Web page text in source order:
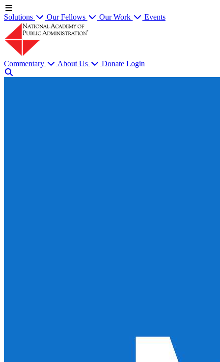
Solutions Our Fellows Our Work Events
Commentary About Us Donate Login